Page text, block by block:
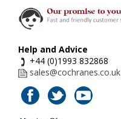
Help and Advice
+44 (0)1993 832868
sales@cochranes.co.uk